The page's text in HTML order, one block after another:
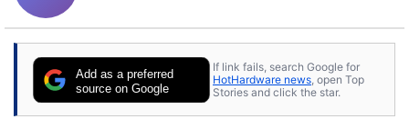
Add as a preferred
source on Google
If link fails, search Google for
HotHardware news , open Top
Stories and click the star.